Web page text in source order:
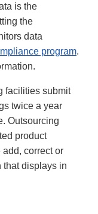
is the
the
data
program.
facilities submit
twice a year
Outsourcing
product
correct or
that displays in